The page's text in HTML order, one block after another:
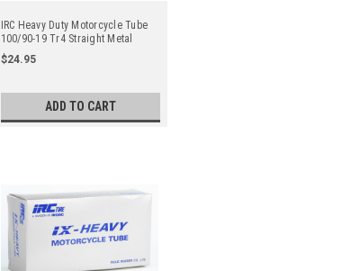
IRC Heavy Duty Motorcycle Tube
100/90-19 Tr4 Straight Metal
Valve Stem - Center
$24.95
ADD TO CART